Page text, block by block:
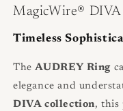
MagicWire®
Timeless
TheAUDREY Ring
elegance and
DIVA collection, this